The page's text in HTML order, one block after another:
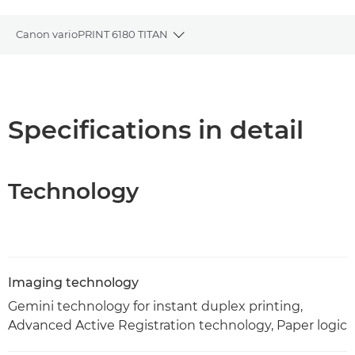
Canon varioPRINT 6180 TITAN
Toggle breadcrumbs
Specifications in detail
Technology
Imaging technology
Gemini technology for instant duplex printing,
Advanced Active Registration technology, Paper logic